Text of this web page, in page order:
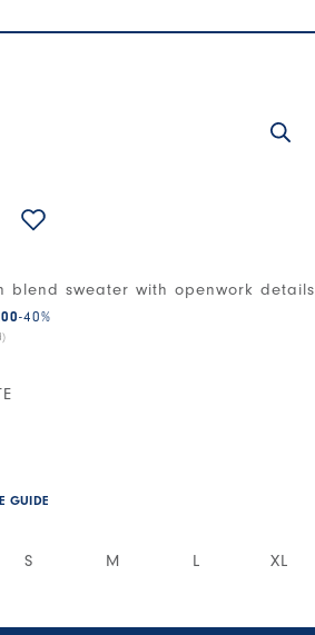
blend sweater with openwork details
-40%
GUIDE
S M L XL